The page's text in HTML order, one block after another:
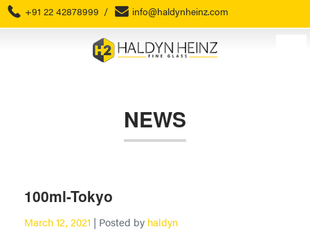
+91 22 42878999 / info@haldynheinz.com
NEWS
100ml-Tokyo
March 12, 2021 | Posted by haldyn